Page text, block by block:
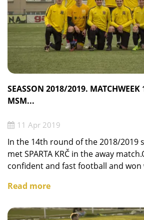
SEASSON 2018/2019. MATCHWEEK
MSM...
11 Apr 2019
In the 14th round of the 2018/2019
met SPARTA KRČ in the away
confident and fast football and won
Read more